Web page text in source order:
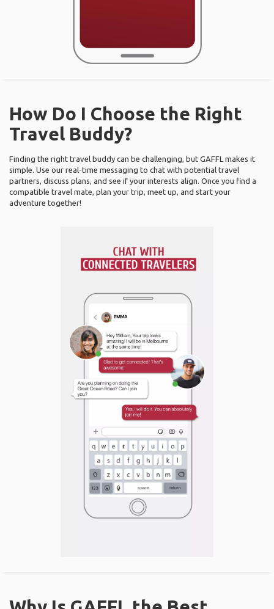
How Do I Choose the Right
Travel Buddy?
Finding the right travel buddy can be challenging, but GAFFL makes it
simple. Use our real-time messaging to chat with potential travel
partners, discuss plans, and see if your interests align. Once you find a
compatible travel mate, plan your trip, meet up, and start your
adventure together!